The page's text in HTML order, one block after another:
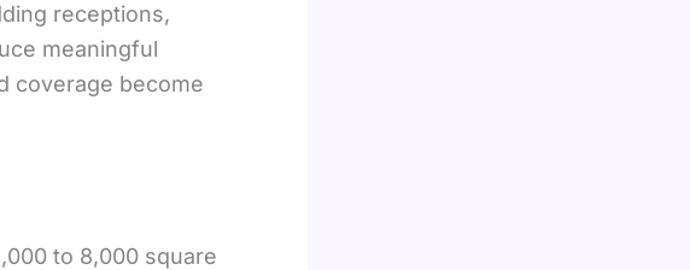
receptions,
meaningful
coverage become
to 8,000 square